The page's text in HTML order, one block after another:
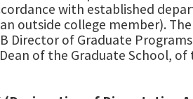
with established
outside college member).
Director of Graduate
of the Graduate School,